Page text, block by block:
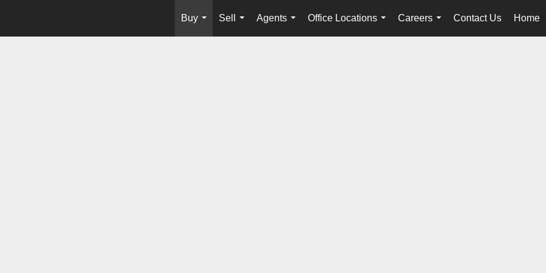
Buy
...
Sell
...
Agents
...
Office Locations
...
Careers
...
Contact Us Home